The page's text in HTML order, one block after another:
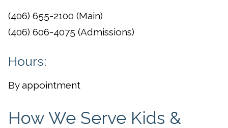
(406) 655-2100 (Main)
(406) 606-4075 (Admissions)
Hours:
By appointment
How We Serve Kids &